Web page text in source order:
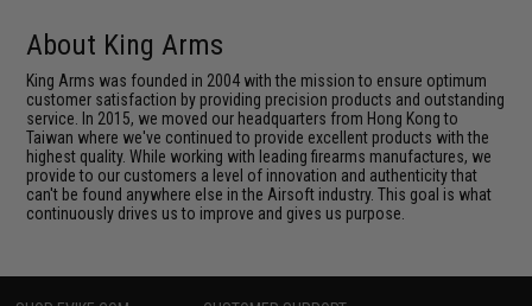
About King Arms
King Arms was founded in 2004 with the mission to ensure optimum
customer satisfaction by providing precision products and outstanding
service. In 2015, we moved our headquarters from Hong Kong to
Taiwan where we've continued to provide excellent products with the
highest quality. While working with leading firearms manufactures, we
provide to our customers a level of innovation and authenticity that
can't be found anywhere else in the Airsoft industry. This goal is what
continuously drives us to improve and gives us purpose.